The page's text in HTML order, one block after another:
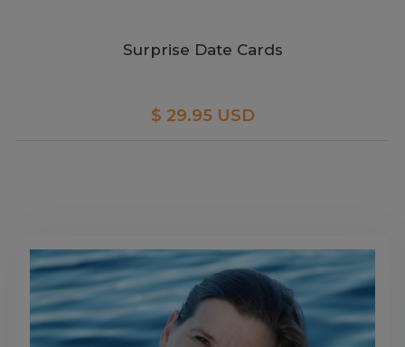
Surprise Date Cards
$ 29.95 USD